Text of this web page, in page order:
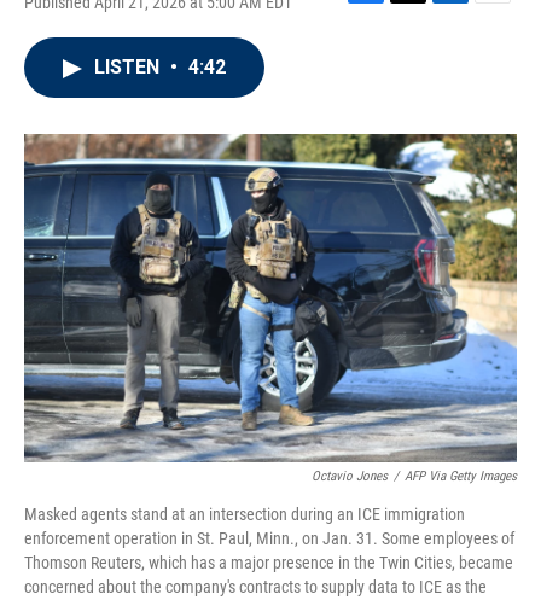
F
o
k
T
r
L
I
n
E
LISTEN • 4:42
Octavio Jones / AFP Via Getty Images
Masked agents stand at an intersection during an ICE immigration
enforcement operation in St. Paul, Minn., on Jan. 31. Some employees of
Thomson Reuters, which has a major presence in the Twin Cities, became
concerned about the company's contracts to supply data to ICE as the